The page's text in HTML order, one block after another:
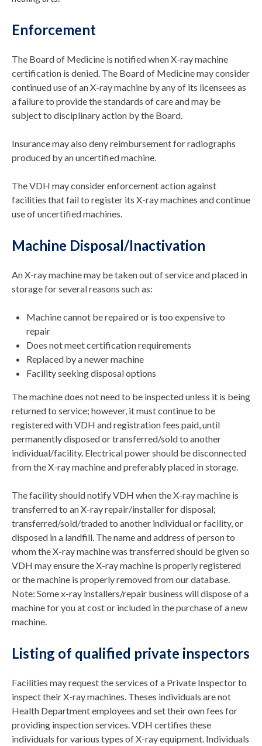
Enforcement
The Board of Medicine is notified when X-ray machine
certification is denied. The Board of Medicine may consider
continued use of an X-ray machine by any of its licensees as
a failure to provide the standards of care and may be
subject to disciplinary action by the Board.
Insurance may also deny reimbursement for radiographs
produced by an uncertified machine.
The VDH may consider enforcement action against
facilities that fail to register its X-ray machines and continue
use of uncertified machines.
Machine Disposal/Inactivation
An X-ray machine may be taken out of service and placed in
storage for several reasons such as:
Machine cannot be repaired or is too expensive to
repair
Does not meet certification requirements
Replaced by a newer machine
Facility seeking disposal options
The machine does not need to be inspected unless it is being
returned to service; however, it must continue to be
registered with VDH and registration fees paid, until
permanently disposed or transferred/sold to another
individual/facility. Electrical power should be disconnected
from the X-ray machine and preferably placed in storage.
The facility should notify VDH when the X-ray machine is
transferred to an X-ray repair/installer for disposal;
transferred/sold/traded to another individual or facility, or
disposed in a landfill. The name and address of person to
whom the X-ray machine was transferred should be given so
VDH may ensure the X-ray machine is properly registered
or the machine is properly removed from our database.
Note: Some x-ray installers/repair business will dispose of a
machine for you at cost or included in the purchase of a new
machine.
Listing of qualified private inspectors
Facilities may request the services of a Private Inspector to
inspect their X-ray machines. Theses individuals are not
Health Department employees and set their own fees for
providing inspection services. VDH certifies these
individuals for various types of X-ray equipment. Individuals